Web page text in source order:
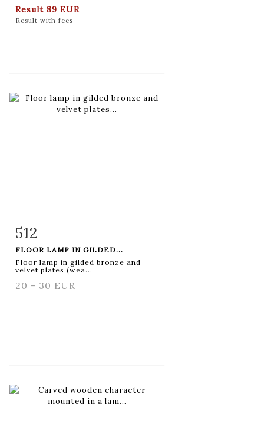
Result 89 EUR
Result with fees
Item detail
512
FLOOR LAMP IN GILDED...
Floor lamp in gilded bronze and
velvet plates (wea...
20 - 30 EUR